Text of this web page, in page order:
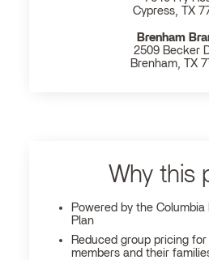
Cypress, TX
Brenham
2509 Becker
Brenham, TX
Why this
Powered by the
Plan
Reduced group pricing for
members and their